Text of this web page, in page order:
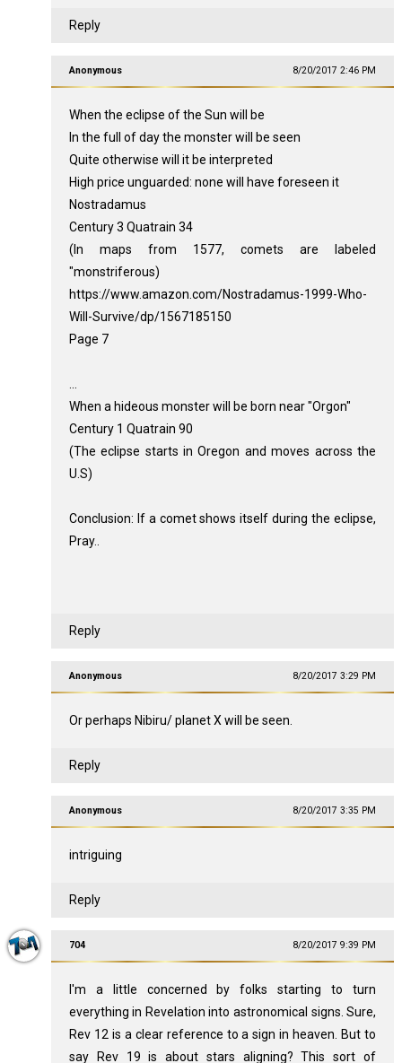
Reply
Anonymous 8/20/2017 2:46 PM
When the eclipse of the Sun will be
In the full of day the monster will be seen
Quite otherwise will it be interpreted
High price unguarded: none will have foreseen it
Nostradamus
Century 3 Quatrain 34
(In maps from 1577, comets are labeled
"monstriferous)
https://www.amazon.com/Nostradamus-1999-Who-
Will-Survive/dp/1567185150
Page 7
When a hideous monster will be born near "Orgon"
Century 1 Quatrain 90
(The eclipse starts in Oregon and moves across the
U.S)
Conclusion: If a comet shows itself during the eclipse,
Pray..
Reply
Anonymous 8/20/2017 3:29 PM
Or perhaps Nibiru/ planet X will be seen.
Reply
Anonymous 8/20/2017 3:35 PM
intriguing
Reply
704 8/20/2017 9:39 PM
I'm a little concerned by folks starting to turn
everything in Revelation into astronomical signs. Sure,
Rev 12 is a clear reference to a sign in heaven. But to
say Rev 19 is about stars aligning? This sort of